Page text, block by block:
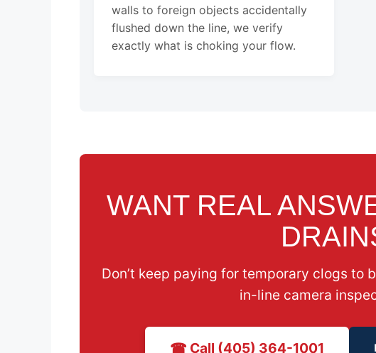
walls to foreign objects accidentally
flushed down the line, we verify
exactly what is choking your flow.
WANT REAL
Don’t keep paying for temporary clogs to
in-line camera
☎ Call (405) 364-1001